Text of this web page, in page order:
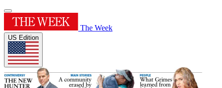
The Week
US Edition